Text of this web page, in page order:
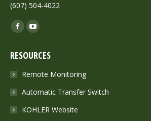
(607) 504-4022
Find us on:
Facebook
opens
in
window
YouTube
opens
in
window
RESOURCES
Remote Monitoring
Automatic Transfer Switch
KOHLER Website